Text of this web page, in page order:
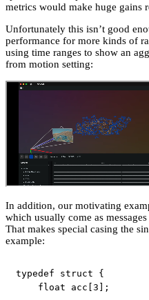
metrics would make huge gains
Unfortunately this isn’t good
performance for more kinds of
using time ranges to show an
from motion setting:
In addition, our motivating
which usually come as
That makes special casing the
example:
typedef struct
{
float acc 3 ;